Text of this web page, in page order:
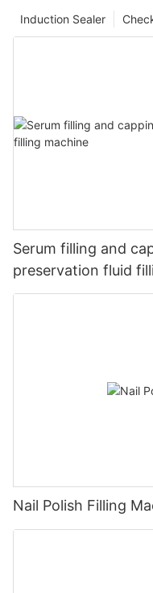
Induction Sealer
Serum filling and
preservation fluid
Nail Polish Filling